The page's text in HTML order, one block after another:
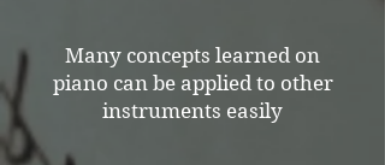
Many concepts learned on
piano can be applied to other
instruments easily